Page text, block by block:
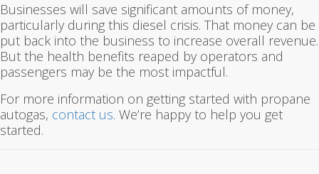
Businesses will save significant amounts of money,
particularly during this diesel crisis. That money can be
put back into the business to increase overall revenue.
But the health benefits reaped by operators and
passengers may be the most impactful.
For more information on getting started with propane
autogas, contact us. We’re happy to help you get
started.